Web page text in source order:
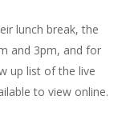
lunch break, the
and 3pm, and for
up list of the live
to view online.